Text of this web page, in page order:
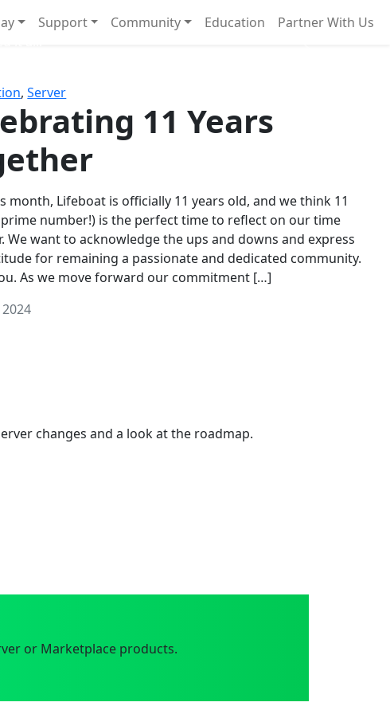
Support Community Education Partner With Us
,Server
11 Years
month, Lifeboat is officially 11 years old, and we think 11
prime number!) is the perfect time to reflect on our time
We want to acknowledge the ups and downs and express
for remaining a passionate and dedicated community.
As we move forward our commitment […]
changes and a look at the roadmap.
or Marketplace products.